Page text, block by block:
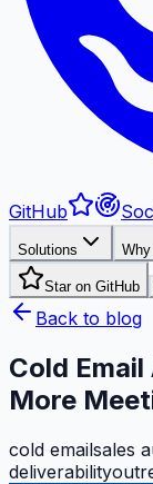
GitHub
Solutions
Star on GitHub
Back to blog
Cold
More
cold emailsales
deliverability